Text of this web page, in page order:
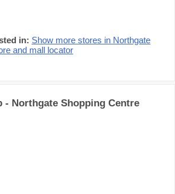
in: Show more stores in Northgate
and mall locator
- Northgate Shopping Centre